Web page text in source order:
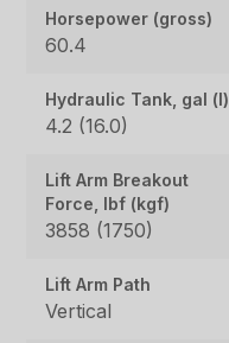
Horsepower (gross)
60.4
Hydraulic Tank, gal (l)
4.2 (16.0)
Lift Arm Breakout
Force, lbf (kgf)
3858 (1750)
Lift Arm Path
Vertical